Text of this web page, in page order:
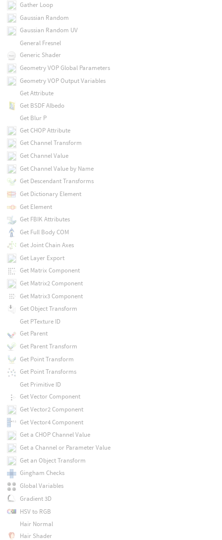
Gather Loop
Gaussian Random
Gaussian Random UV
General Fresnel
Generic Shader
Geometry VOP Global Parameters
Geometry VOP Output Variables
Get Attribute
Get BSDF Albedo
Get Blur P
Get CHOP Attribute
Get Channel Transform
Get Channel Value
Get Channel Value by Name
Get Descendant Transforms
Get Dictionary Element
Get Element
Get FBIK Attributes
Get Full Body COM
Get Joint Chain Axes
Get Layer Export
Get Matrix Component
Get Matrix2 Component
Get Matrix3 Component
Get Object Transform
Get PTexture ID
Get Parent
Get Parent Transform
Get Point Transform
Get Point Transforms
Get Primitive ID
Get Vector Component
Get Vector2 Component
Get Vector4 Component
Get a CHOP Channel Value
Get a Channel or Parameter Value
Get an Object Transform
Gingham Checks
Global Variables
Gradient 3D
HSV to RGB
Hair Normal
Hair Shader